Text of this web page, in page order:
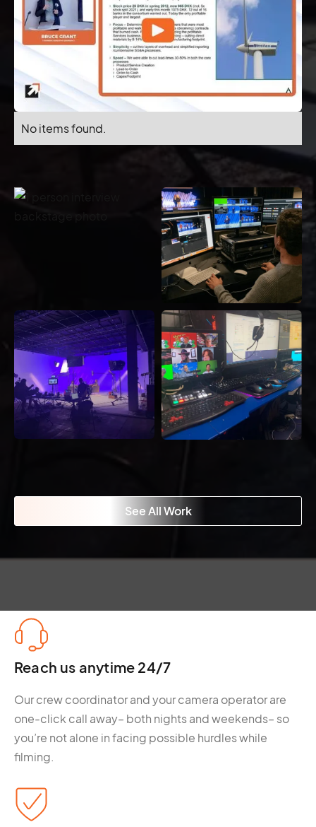
No items found.
See All Work
Reach us anytime 24/7
Our crew coordinator and your camera operator are
one-click call away– both nights and weekends– so
you’re not alone in facing possible hurdles while
filming.